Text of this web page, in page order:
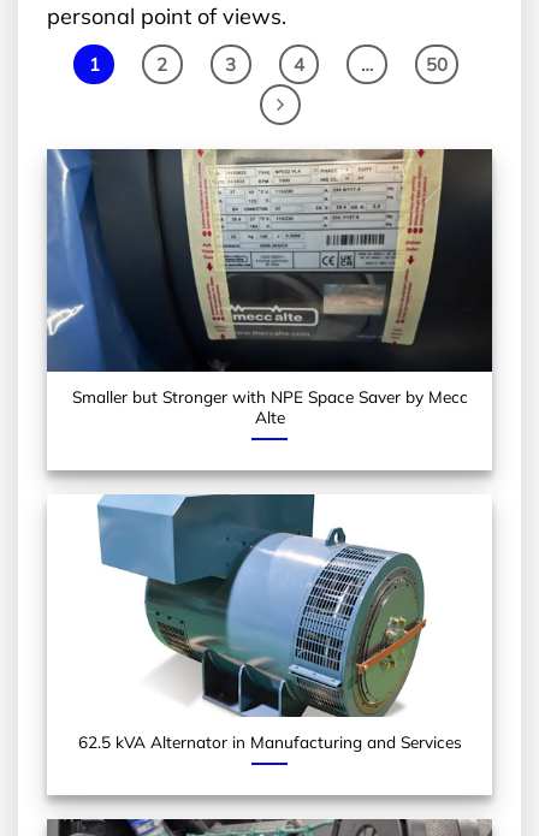
personal point of views.
1 2 3 4 … 50
Smaller but Stronger with NPE Space Saver by Mecc
Alte
62.5 kVA Alternator in Manufacturing and Services